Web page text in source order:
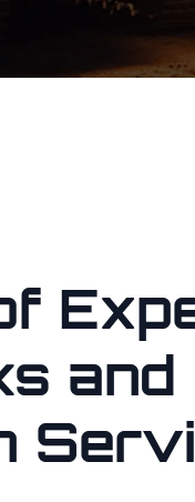
and